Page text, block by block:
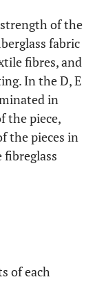
of the
fabric
fibres, and
In the D, E
in
the piece,
the pieces in
fibreglass
of each